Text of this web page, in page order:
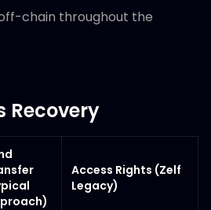
chain throughout the
Recovery
Access Rights (Zelf
Legacy)